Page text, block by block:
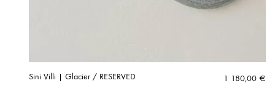
Sini Villi | Glacier / RESERVED 1 180,00 €